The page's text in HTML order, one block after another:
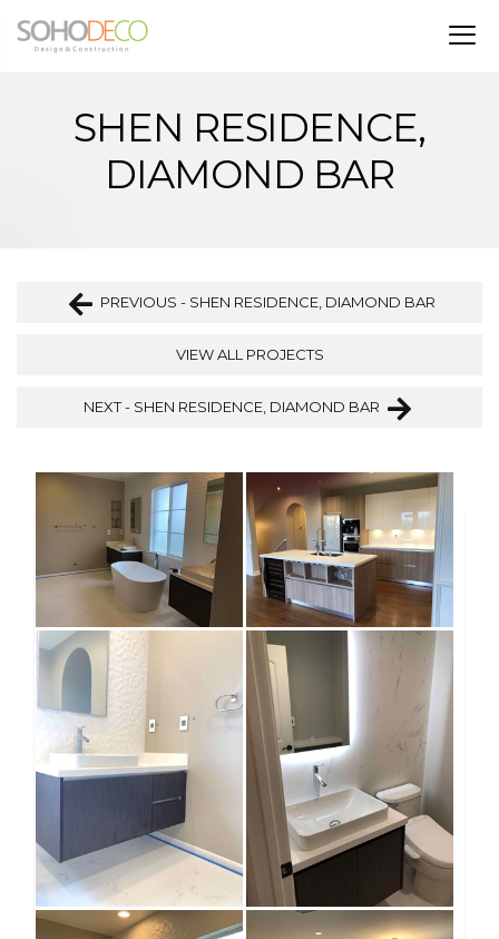
SHEN RESIDENCE,
DIAMOND BAR
PREVIOUS - SHEN RESIDENCE, DIAMOND BAR
VIEW ALL PROJECTS
NEXT - SHEN RESIDENCE, DIAMOND BAR